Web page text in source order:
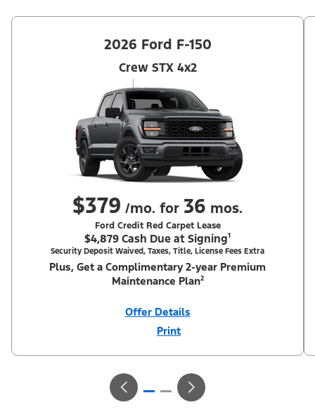
2026 Ford F-150
Crew STX 4x2
$379 /mo. for 36 mos.
Ford Credit Red Carpet Lease
$4,879 Cash Due at Signing¹
Security Deposit Waived, Taxes, Title, License Fees Extra
Plus, Get a Complimentary 2-year Premium
Maintenance Plan²
Offer Details
Print
Disclaimer
¹Security deposit waived, taxes, title and license fees extra. With
Red Carpet Lease. Payments may vary; dealer determines price.
Residency restrictions apply. Cash due at signing is after $1,250
total cash back including $750 RCL Customer Cash (PGM #50698)